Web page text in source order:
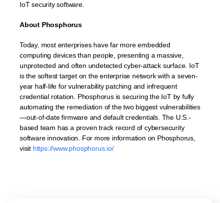
IoT security software.
About Phosphorus
Today, most enterprises have far more embedded
computing devices than people, presenting a massive,
unprotected and often undetected cyber-attack surface. IoT
is the softest target on the enterprise network with a seven-
year half-life for vulnerability patching and infrequent
credential rotation. Phosphorus is securing the IoT by fully
automating the remediation of the two biggest vulnerabilities
—out-of-date firmware and default credentials. The U.S.-
based team has a proven track record of cybersecurity
software innovation. For more information on Phosphorus,
visit https://www.phosphorus.io/